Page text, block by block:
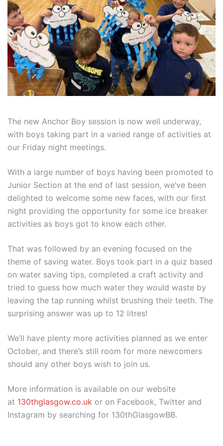
The new Anchor Boy session is now well underway,
with boys taking part in a varied range of activities at
our Friday night meetings.
With a large number of boys having been promoted to
Junior Section at the end of last session, we’ve been
delighted to welcome some new faces, with our first
night providing the opportunity for some ice breaker
activities as boys got to know each other.
That was followed by an evening focused on the
theme of saving water. Boys took part in a quiz based
on water saving tips, completed a craft activity and
tried to guess how much water they would waste by
leaving the tap running whilst brushing their teeth. The
surprising answer was up to 12 litres!
We’ll have plenty more activities planned as we enter
October, and there’s still room for more newcomers
should any other boys wish to join us.
More information is available on our website
at 130thglasgow.co.uk or on Facebook, Twitter and
Instagram by searching for 130thGlasgowBB.